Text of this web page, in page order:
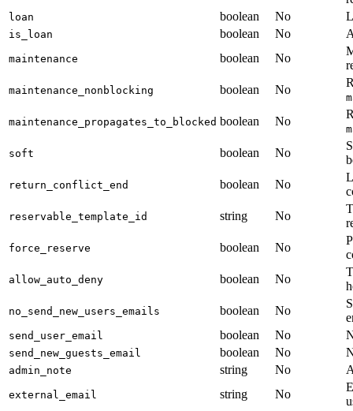
loan boolean No
is_loan boolean No
maintenance boolean No
maintenance_nonblocking boolean No
maintenance_propagates_to_blocked boolean No
soft boolean No
return_conflict_end boolean No
reservable_template_id string No
force_reserve boolean No
allow_auto_deny boolean No
no_send_new_users_emails boolean No
send_user_email boolean No
send_new_guests_email boolean No
admin_note string No
external_email string No